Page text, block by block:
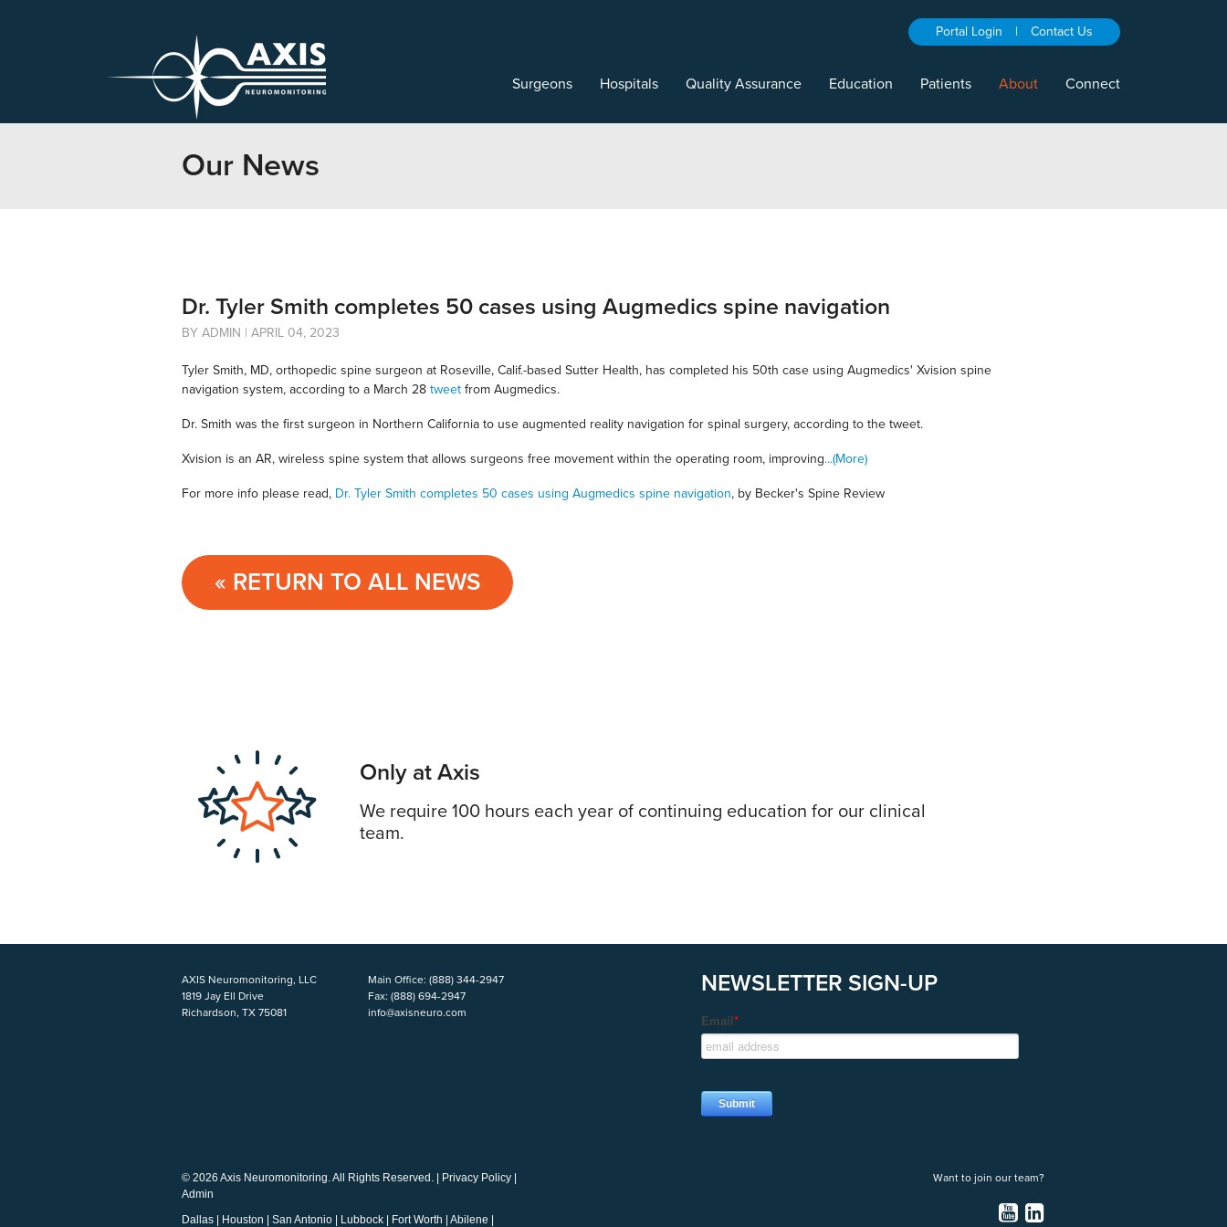
Portal Login | Contact Us
Surgeons Hospitals Quality Assurance Education Patients About Connect
Our News
Dr. Tyler Smith completes 50 cases using Augmedics spine navigation
BY ADMIN | APRIL 04, 2023
Tyler Smith, MD, orthopedic spine surgeon at Roseville, Calif.-based Sutter Health, has completed his 50th case using Augmedics' Xvision spine
navigation system, according to a March 28tweet from Augmedics.
Dr. Smith was the first surgeon in Northern California to use augmented reality navigation for spinal surgery, according to the tweet.
Xvision is an AR, wireless spine system that allows surgeons free movement within the operating room, improving...(More)
For more info please read, Dr. Tyler Smith completes 50 cases using Augmedics spine navigation, by Becker's Spine Review
« RETURN TO ALL NEWS
Only at Axis
We require 100 hours each year of continuing education for our clinical
team.
AXIS Neuromonitoring, LLC
1819 Jay Ell Drive
Richardson, TX 75081
Main Office: (888) 344-2947
Fax: (888) 694-2947
info@axisneuro.com
NEWSLETTER SIGN-UP
© 2026 Axis Neuromonitoring. All Rights Reserved. | Privacy Policy
Admin
Dallas
Houston |San Antonio Lubbock Fort Worth |Abilene
Want to join our team?
YouTubeLinkedIn